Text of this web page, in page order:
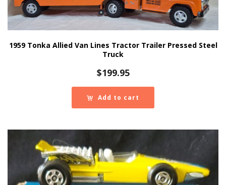
1959 Tonka Allied Van Lines Tractor Trailer Pressed Steel
Truck
$199.95
Add to cart